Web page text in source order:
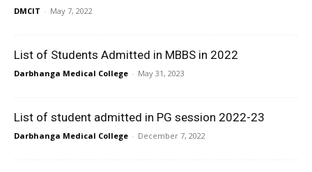
DMCIT - May 7, 2022
List of Students Admitted in MBBS in 2022
Darbhanga Medical College - May 31, 2023
List of student admitted in PG session 2022-23
Darbhanga Medical College - December 7, 2022